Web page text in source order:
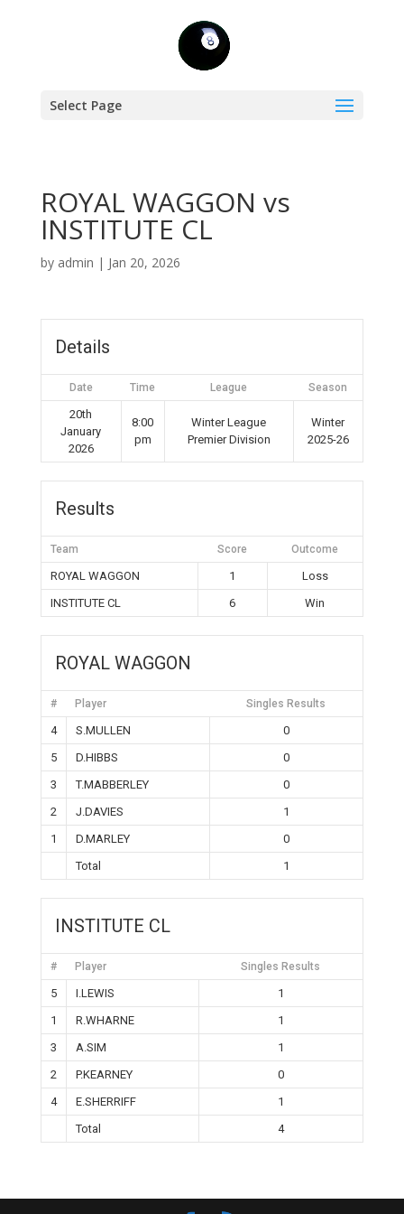
Select Page
ROYAL WAGGON vs
INSTITUTE CL
by admin | Jan 20, 2026
Details
Date Time League Season
20th
January
2026
8:00
pm
Winter League
Premier Division
Winter
2025-26
Results
Team Score Outcome
ROYAL WAGGON 1
Loss
INSTITUTE CL
6 Win
ROYAL WAGGON
# Player Singles Results
4 S.MULLEN
0
5
D.HIBBS
0
3
T.MABBERLEY
0
2
J.DAVIES
1
1
D.MARLEY
0
Total
1
INSTITUTE CL
# Player Singles Results
5 I.LEWIS
1
1
R.WHARNE
1
3
A.SIM
1
2
P.KEARNEY
0
4
E.SHERRIFF
1
Total
4